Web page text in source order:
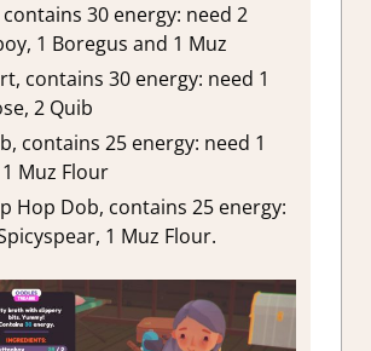
30 energy: need 2
1 Boregus and 1 Muz
contains 30 energy: need 1
2 Quib
contains 25 energy: need 1
Muz Flour
Hop Dob, contains 25 energy:
1 Muz Flour.